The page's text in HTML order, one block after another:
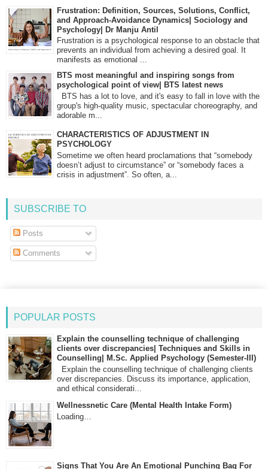
Frustration: Definition, Sources, Solutions, Conflict,
and Approach-Avoidance Dynamics| Sociology and
Psychology| Dr Manju Antil
Frustration is a psychological response to an obstacle that
prevents an individual from achieving a desired goal. It
manifests as emotional ...
BTS most meaningful and inspiring songs from
psychological point of view| BTS latest news
BTS has a lot to love, and it's easy to fall in love with the
group's high-quality music, spectacular choreography, and
adorable m...
CHARACTERISTICS OF ADJUSTMENT IN
PSYCHOLOGY
Sometime we often heard proclamations that “somebody
doesn’t adjust to circumstance” or “somebody faces a
crisis in adjustment”. So often, a...
SUBSCRIBE TO
Posts
Comments
POPULAR POSTS
Explain the counselling technique of challenging
clients over discrepancies| Techniques and Skills in
Counselling| M.Sc. Applied Psychology (Semester-III)
Explain the counselling technique of challenging clients
over discrepancies. Discuss its importance, application,
and ethical considerati...
Wellnessnetic Care (Mental Health Intake Form)
Loading…
Signs That You Are An Emotional Punching Bag For